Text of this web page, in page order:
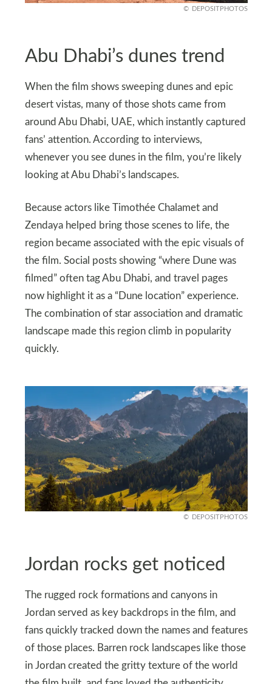
DEPOSITPHOTOS
Abu Dhabi’s dunes trend
When the film shows sweeping dunes and epic
desert vistas, many of those shots came from
around Abu Dhabi, UAE, which instantly captured
fans’ attention. According to interviews,
whenever you see dunes in the film, you’re likely
looking at Abu Dhabi’s landscapes.
Because actors like Timothée Chalamet and
Zendaya helped bring those scenes to life, the
region became associated with the epic visuals of
the film. Social posts showing “where Dune was
filmed” often tag Abu Dhabi, and travel pages
now highlight it as a “Dune location” experience.
The combination of star association and dramatic
landscape made this region climb in popularity
quickly.
DEPOSITPHOTOS
Jordan rocks get noticed
The rugged rock formations and canyons in
Jordan served as key backdrops in the film, and
fans quickly tracked down the names and features
of those places. Barren rock landscapes like those
in Jordan created the gritty texture of the world